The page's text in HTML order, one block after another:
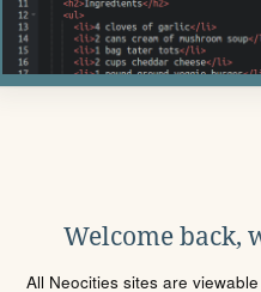
Welcome back,
All Neocities sites are